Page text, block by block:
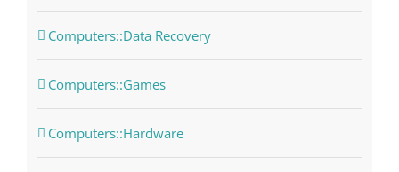
Computers::Data Recovery
Computers::Games
Computers::Hardware